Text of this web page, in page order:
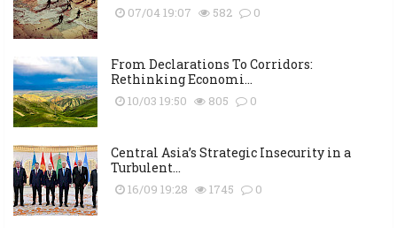
07/04 19:07 582 0
From Declarations To Corridors:
Rethinking Economi...
10/03 19:50 805 0
Central Asia’s Strategic Insecurity in a
Turbulent...
16/09 19:28 1745 0